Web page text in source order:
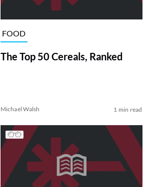
FOOD
The Top 50 Cereals, Ranked
Michael Walsh 1 min read